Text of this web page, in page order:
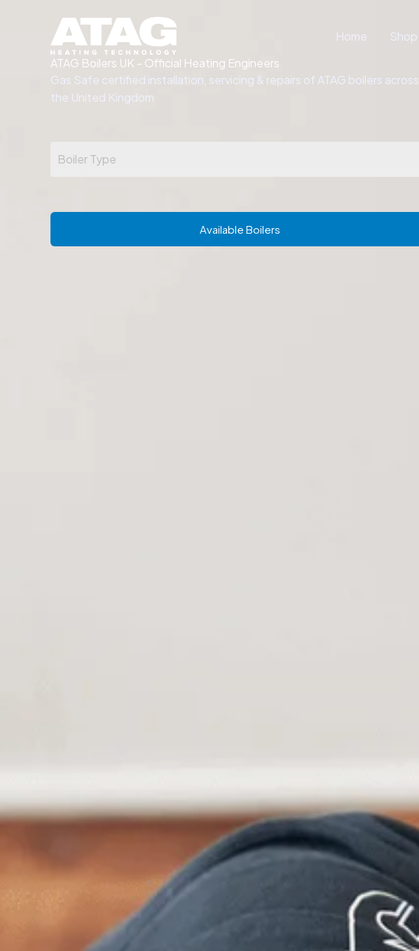
Home Shop
.
ATAG Boilers UK - Official Heating Engineers
Gas Safe certified installation, servicing & repairs of ATAG boilers across
the United Kingdom
Available Boilers